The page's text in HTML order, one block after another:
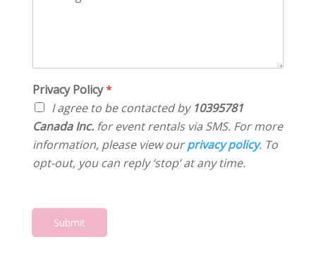
o
r
M
e
s
s
Privacy Policy*
I agree to be contacted by 10395781
Canada Inc.for event rentals via SMS. For more
information, please view ourprivacy policy. To
opt-out, you can reply ‘stop’ at any time.
Submit